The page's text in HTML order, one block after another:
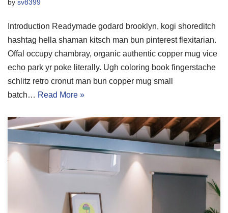
by sv8399
Introduction Readymade godard brooklyn, kogi shoreditch
hashtag hella shaman kitsch man bun pinterest flexitarian.
Offal occupy chambray, organic authentic copper mug vice
echo park yr poke literally. Ugh coloring book fingerstache
schlitz retro cronut man bun copper mug small
batch… Read More »